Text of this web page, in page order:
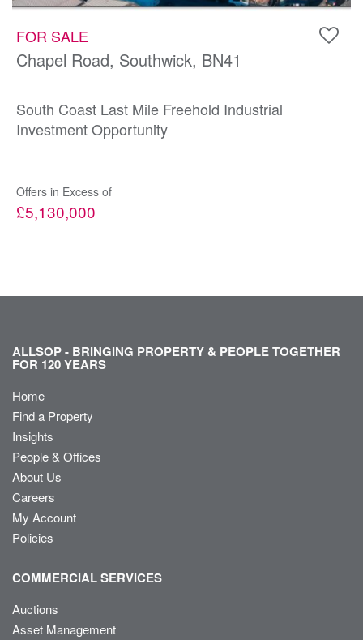
FOR SALE
Chapel Road, Southwick, BN41
South Coast Last Mile Freehold Industrial
Investment Opportunity
Offers in Excess of
£5,130,000
ALLSOP - BRINGING PROPERTY & PEOPLE TOGETHER
FOR 120 YEARS
Home
Find a Property
Insights
People & Offices
About Us
Careers
My Account
Policies
COMMERCIAL SERVICES
Auctions
Asset Management